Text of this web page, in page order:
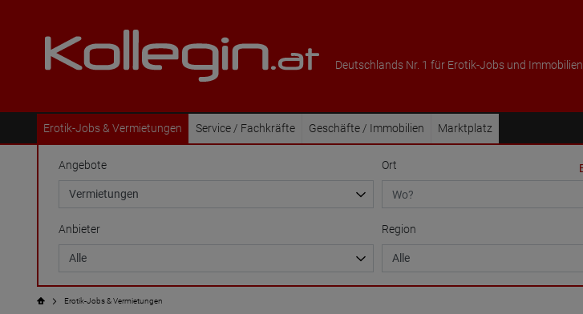
Deutschlands Nr. 1 für Erotik-Jobs und Immobilien
Erotik-Jobs & Vermietungen Service / Fachkräfte Geschäfte / Immobilien Marktplatz
Angebote Ort
Anbieter Region
Erotik-Jobs & Vermietungen